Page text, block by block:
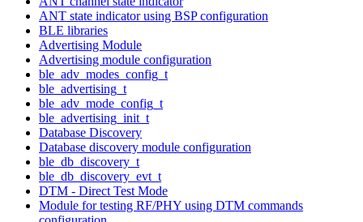
ANT state indicator using BSP configuration
BLE libraries
Advertising Module
Advertising module configuration
ble_adv_modes_config_t
ble_advertising_t
ble_adv_mode_config_t
ble_advertising_init_t
Database Discovery
Database discovery module configuration
ble_db_discovery_t
ble_db_discovery_evt_t
DTM - Direct Test Mode
Module for testing RF/PHY using DTM commands